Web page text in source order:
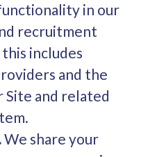
in our
recruitment
includes
and the
Site and related
We share your